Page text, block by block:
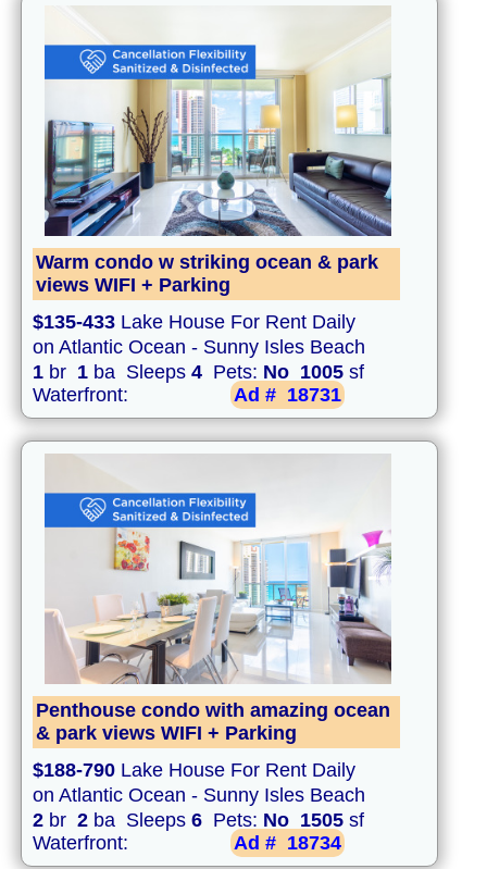
Warm condo w striking ocean & park
views WIFI + Parking
$135-433 Lake House For Rent Daily
on Atlantic Ocean - Sunny Isles Beach
1 br 1 ba Sleeps 4 Pets: No 1005 sf
Waterfront:
Ad # 18731
Penthouse condo with amazing ocean
& park views WIFI + Parking
$188-790 Lake House For Rent Daily
on Atlantic Ocean - Sunny Isles Beach
2 br 2 ba Sleeps 6 Pets: No 1505 sf
Waterfront:
Ad # 18734